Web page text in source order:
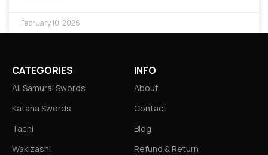
February 10, 2026
CATEGORIES
All Samurai Swords
Katana Swords
Tachi
Wakizashi
INFO
About
Contact
Blog
Refund & Return